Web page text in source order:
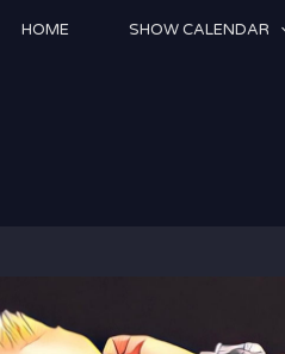
HOME SHOW CALENDAR